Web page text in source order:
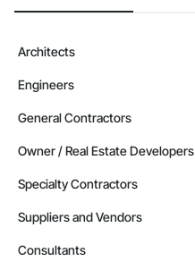
Architects
Engineers
General Contractors
Owner / Real Estate Developers
Specialty Contractors
Suppliers and Vendors
Consultants